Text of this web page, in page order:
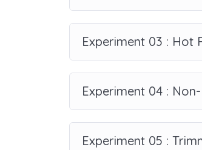
Experiment 03 : Hot
Experiment 04 :
Experiment 05 :